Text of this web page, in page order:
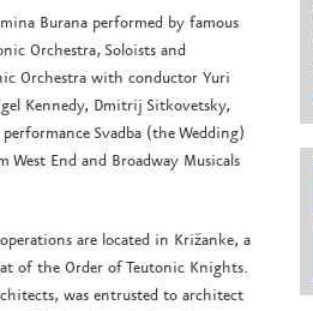
Burana performed by famous
Orchestra, Soloists and
Orchestra with conductor Yuri
Kennedy, Dmitrij Sitkovetsky,
Svadba (the Wedding)
End and Broadway Musicals
are located in Križanke, a
of the Order of Teutonic Knights.
was entrusted to architect